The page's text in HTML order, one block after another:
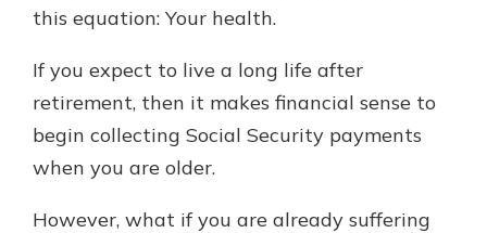
this equation: Your health.
If you expect to live a long life after
retirement, then it makes financial sense to
begin collecting Social Security payments
when you are older.
However, what if you are already suffering